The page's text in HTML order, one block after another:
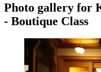
Photo gallery for
- Boutique Class